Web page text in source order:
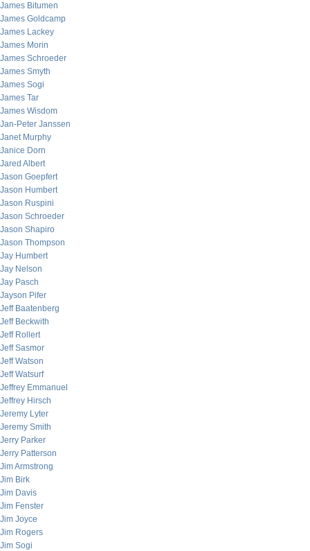
James Bitumen
James Goldcamp
James Lackey
James Morin
James Schroeder
James Smyth
James Sogi
James Tar
James Wisdom
Jan-Peter Janssen
Janet Murphy
Janice Dorn
Jared Albert
Jason Goepfert
Jason Humbert
Jason Ruspini
Jason Schroeder
Jason Shapiro
Jason Thompson
Jay Humbert
Jay Nelson
Jay Pasch
Jayson Pifer
Jeff Baatenberg
Jeff Beckwith
Jeff Rollert
Jeff Sasmor
Jeff Watson
Jeff Watsurf
Jeffrey Emmanuel
Jeffrey Hirsch
Jeremy Lyter
Jeremy Smith
Jerry Parker
Jerry Patterson
Jim Armstrong
Jim Birk
Jim Davis
Jim Fenster
Jim Joyce
Jim Rogers
Jim Sogi